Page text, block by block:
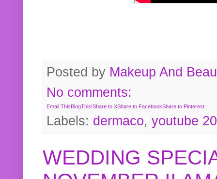
Posted by Makeup And
No comments:
Email This BlogThis!Share to XShare to FacebookShare to Pinterest
Labels: dermaco, youtube
WEDDING